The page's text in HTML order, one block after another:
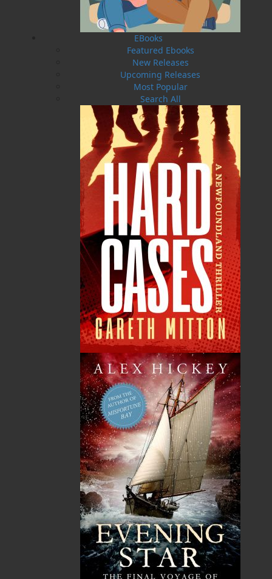
EBooks
Featured Ebooks
New Releases
Upcoming Releases
Most Popular
Search All
The Good and Beautiful Bay
MORE
ABOUT FLANKER PRESS
TURNING PAGES SINCE 1994
Flanker Press is a bright spark in the Newfoundland
and Labrador publishing scene. As the province’s
most active publisher of trade books, the company
now averages twenty new titles per year, with a heavy
emphasis on regional non-fiction and historical
The mission of Flanker Press is to provide a quality
publishing service to the local and regional writing
community and to actively promote its authors and
their books in Canada and abroad.
Now located in Paradise, Flanker Press has grown
from a part-time venture in 1994 to a business with
eight full-time employees. In the fall of 2004, Flanker
Press launched a new imprint, Pennywell Books. This
imprint includes literary fiction, short stories, young
adult fiction, and children’s books.
Flanker Press Ltd.
Unit #1 1243 Kenmount Road, Paradise, NL
TF: 1.866.739.4420
Tel: 709.739.4477
Fax: 709.739.4420